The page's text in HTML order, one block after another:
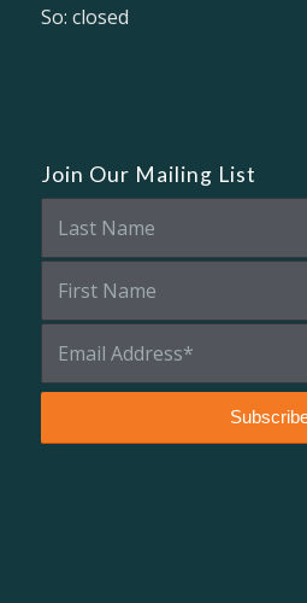
So: closed
Join Our Mailing List